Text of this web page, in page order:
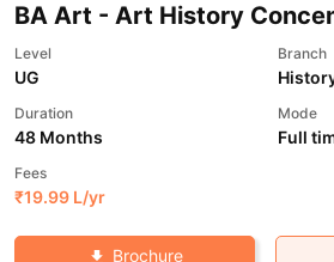
BA Art - Art History
Level
UG
Branch
Duration
48 Months
Mode
Full
Fees
₹19.99 L/yr
Brochure